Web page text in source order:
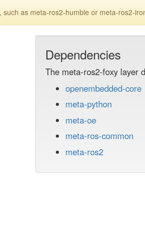
as meta-ros2-humble or meta-ros2-
Dependencies
The meta-ros2-foxy layer
openembedded-core
meta-python
meta-oe
meta-ros-common
meta-ros2